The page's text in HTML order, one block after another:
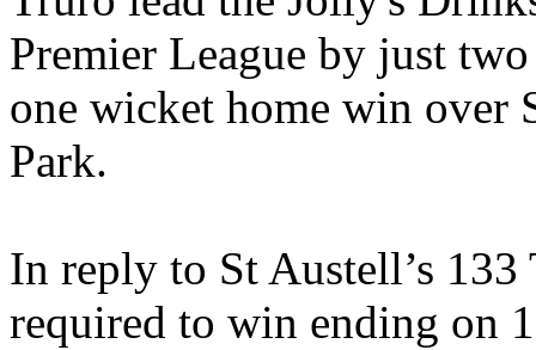
Premier League by just
one wicket home win over
Park.
In reply to St Austell’s 133
required to win ending on